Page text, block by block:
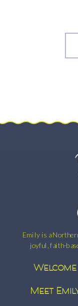
Emily is a
joyful, faith-
Welcome
Meet